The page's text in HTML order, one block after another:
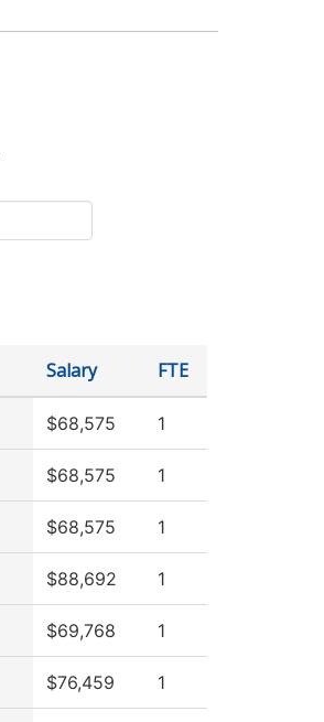
Salary FTE
$68,575 1
$68,575 1
$68,575 1
$88,692 1
$69,768 1
$76,459 1